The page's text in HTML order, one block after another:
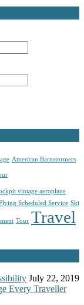
American Barnstormers
vintage aeroplane
Scheduled Service Ski
Tour Travel
July 22, 2019
Every Traveller